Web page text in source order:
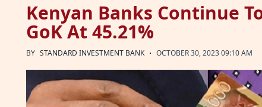
Kenyan Banks Continue
GoK At 45.21%
BY STANDARD INVESTMENT BANK · OCTOBER 30, 2023 09:10 AM